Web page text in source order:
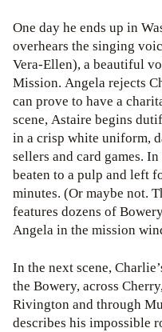
One day he ends up in
overhears the singing
Vera-Ellen), a beautiful
Mission. Angela rejects
can prove to have a
scene, Astaire begins
in a crisp white uniform,
sellers and card games.
beaten to a pulp and left
minutes. (Or maybe not.
features dozens of
Angela in the mission
In the next scene,
the Bowery, across
Rivington and through
describes his impossible